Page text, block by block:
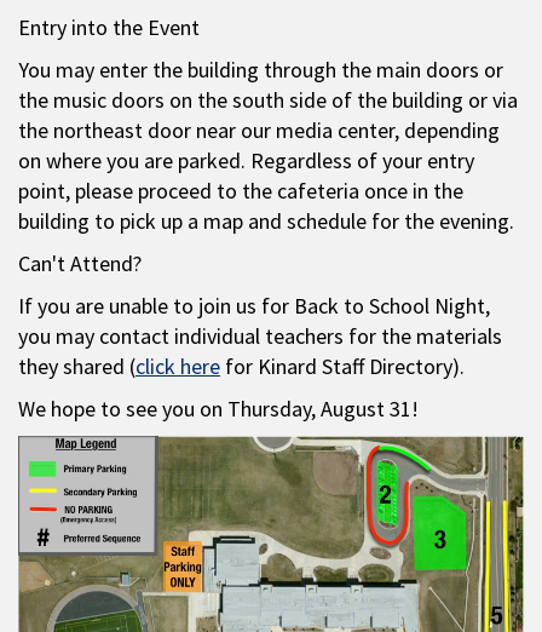
Entry into the Event
You may enter the building through the main doors or
the music doors on the south side of the building or via
the northeast door near our media center, depending
on where you are parked. Regardless of your entry
point, please proceed to the cafeteria once in the
building to pick up a map and schedule for the evening.
Can't Attend?
If you are unable to join us for Back to School Night,
you may contact individual teachers for the materials
they shared (click here for Kinard Staff Directory).
We hope to see you on Thursday, August 31!